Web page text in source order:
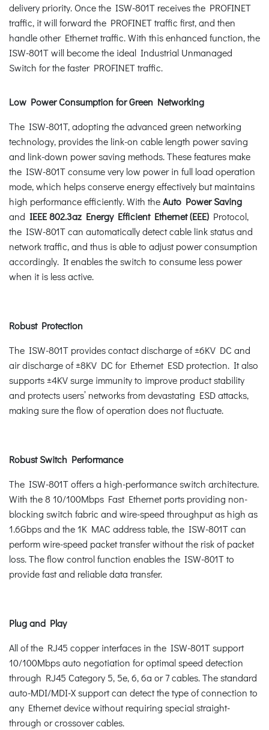
delivery priority. Once the ISW-801T receives the PROFINET
traffic, it will forward the PROFINET traffic first, and then
handle other Ethernet traffic. With this enhanced function, the
ISW-801T will become the ideal Industrial Unmanaged
Switch for the faster PROFINET traffic.
Low Power Consumption for Green Networking
The ISW-801T, adopting the advanced green networking
technology, provides the link-on cable length power saving
and link-down power saving methods. These features make
the ISW-801T consume very low power in full load operation
mode, which helps conserve energy effectively but maintains
high performance efficiently. With theAuto Power Saving
and IEEE 802.3az Energy Efficient Ethernet (EEE) Protocol,
the ISW-801T can automatically detect cable link status and
network traffic, and thus is able to adjust power consumption
accordingly. It enables the switch to consume less power
when it is less active.
Robust Protection
The ISW-801T provides contact discharge of ±6KV DC and
air discharge of ±8KV DC for Ethernet ESD protection. It also
supports ±4KV surge immunity to improve product stability
and protects users’ networks from devastating ESD attacks,
making sure the flow of operation does not fluctuate.
Robust Switch Performance
The ISW-801T offers a high-performance switch architecture.
With the 8 10/100Mbps Fast Ethernet ports providing non-
blocking switch fabric and wire-speed throughput as high as
1.6Gbps and the 1K MAC address table, the ISW-801T can
perform wire-speed packet transfer without the risk of packet
loss. The flow control function enables the ISW-801T to
provide fast and reliable data transfer.
Plug and Play
All of the RJ45 copper interfaces in the ISW-801T support
10/100Mbps auto negotiation for optimal speed detection
through RJ45 Category 5, 5e, 6, 6a or 7 cables. The standard
auto-MDI/MDI-X support can detect the type of connection to
any Ethernet device without requiring special straight-
through or crossover cables.